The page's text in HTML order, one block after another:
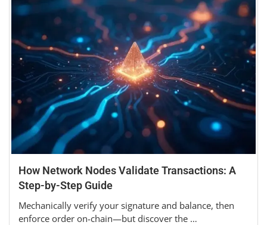
How Network Nodes Validate Transactions: A
Step-by-Step Guide
Mechanically verify your signature and balance, then
enforce order on-chain—but discover the …